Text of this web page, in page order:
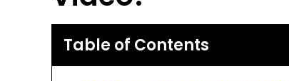
Table of Contents